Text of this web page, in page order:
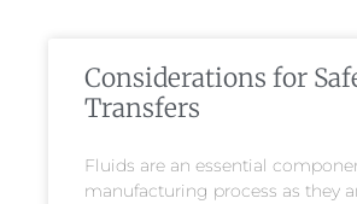
Considerations for
Transfers
Fluids are an essential
manufacturing process as they